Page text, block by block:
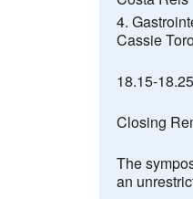
Cassie
18.15-18.25
Closing
The
an